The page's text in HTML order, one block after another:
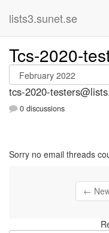
lists3.sunet.se
Tcs-2020-
tcs-2020-
0 discussions
Sorry no email threads
←